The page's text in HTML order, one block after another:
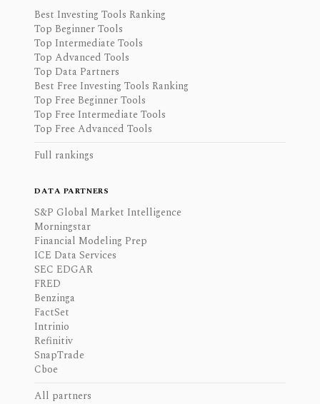
Best Investing Tools Ranking
Top Beginner Tools
Top Intermediate Tools
Top Advanced Tools
Top Data Partners
Best Free Investing Tools Ranking
Top Free Beginner Tools
Top Free Intermediate Tools
Top Free Advanced Tools
Full rankings
DATA PARTNERS
S&P Global Market Intelligence
Morningstar
Financial Modeling Prep
ICE Data Services
SEC EDGAR
FRED
Benzinga
FactSet
Intrinio
Refinitiv
SnapTrade
Cboe
All partners